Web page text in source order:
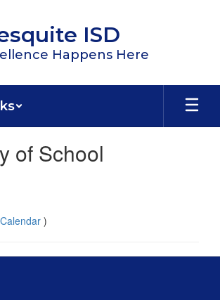
ISD
Happens Here
of School
)